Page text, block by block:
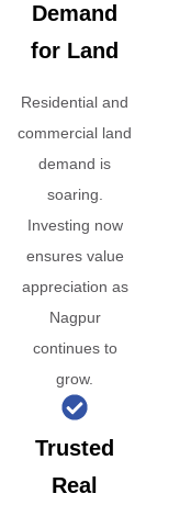
Demand
for Land
Residential and
commercial land
demand is
soaring.
Investing now
ensures value
appreciation as
Nagpur
continues to
grow.
Trusted
Real